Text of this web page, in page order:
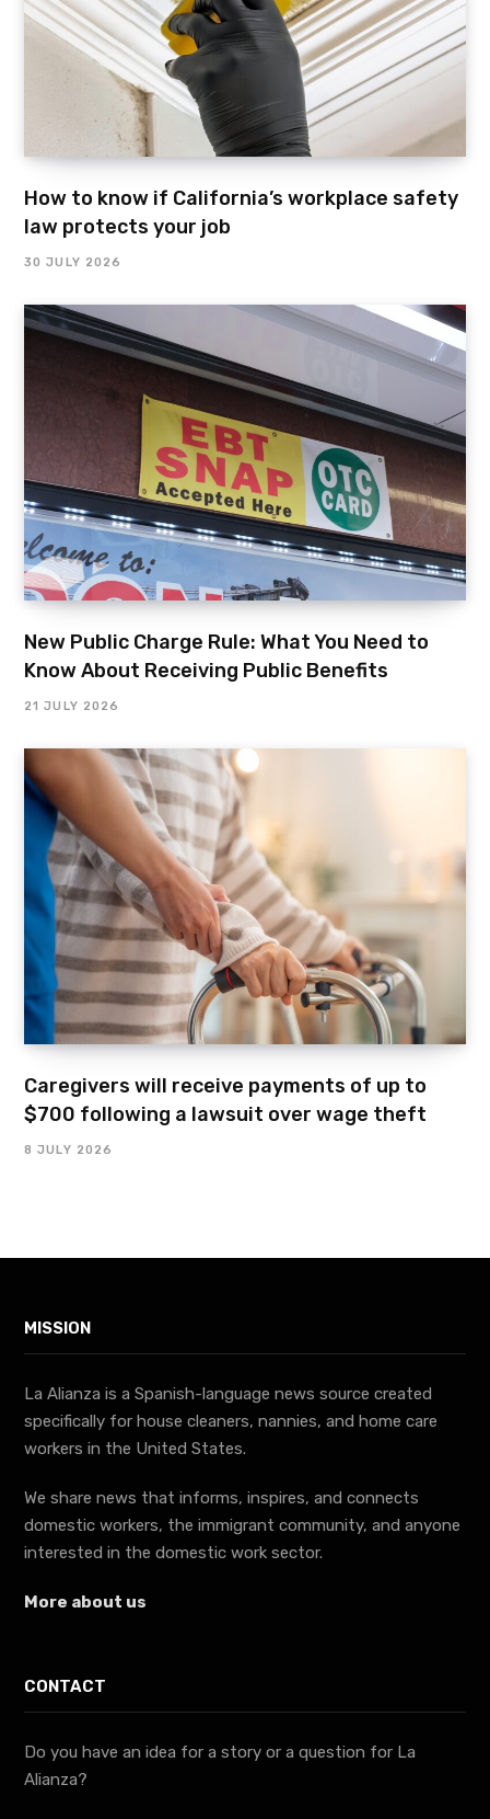
How to know if California’s workplace safety
law protects your job
30 JULY 2026
New Public Charge Rule: What You Need to
Know About Receiving Public Benefits
21 JULY 2026
Caregivers will receive payments of up to
$700 following a lawsuit over wage theft
8 JULY 2026
MISSION
La Alianza is a Spanish-language news source created
specifically for house cleaners, nannies, and home care
workers in the United States.
We share news that informs, inspires, and connects
domestic workers, the immigrant community, and anyone
interested in the domestic work sector.
More about us
CONTACT
Do you have an idea for a story or a question for La
Alianza?